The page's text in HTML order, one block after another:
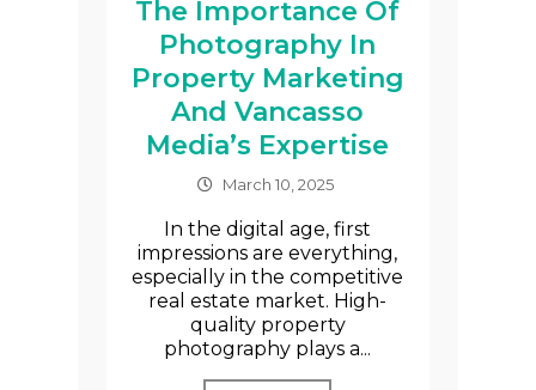
The Importance Of
Photography In
Property Marketing
And Vancasso
Media’s Expertise
March 10, 2025
In the digital age, first
impressions are everything,
especially in the competitive
real estate market. High-
quality property
photography plays a...